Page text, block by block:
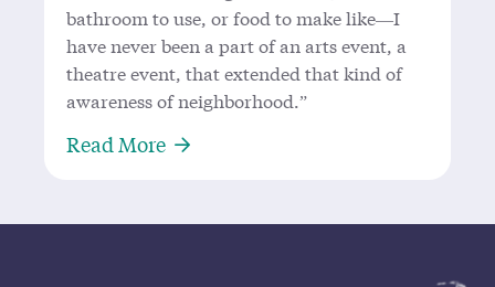
bathroom to use, or food to make like—I
have never been a part of an arts event, a
theatre event, that extended that kind of
awareness of neighborhood.”
Read MoreAbout In conversation with Mariah